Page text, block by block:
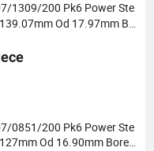
1309/200 Pk6 Power Ste
Od 17.97mm Bo
0851/200 Pk6 Power Ste
Od 16.90mm Bore f